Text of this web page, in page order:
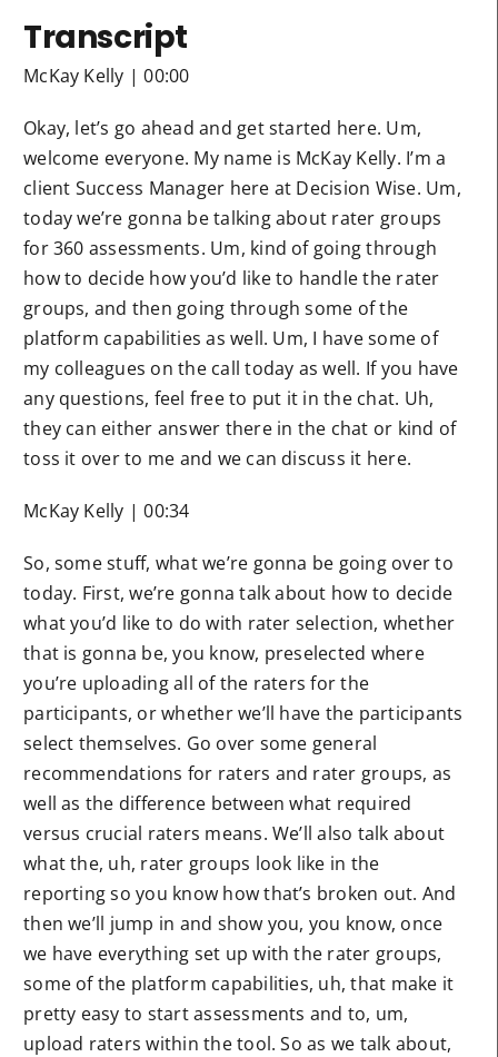
Transcript
McKay Kelly | 00:00
Okay, let’s go ahead and get started here. Um,
welcome everyone. My name is McKay Kelly. I’m a
client Success Manager here at Decision Wise. Um,
today we’re gonna be talking about rater groups
for 360 assessments. Um, kind of going through
how to decide how you’d like to handle the rater
groups, and then going through some of the
platform capabilities as well. Um, I have some of
my colleagues on the call today as well. If you have
any questions, feel free to put it in the chat. Uh,
they can either answer there in the chat or kind of
toss it over to me and we can discuss it here.
McKay Kelly | 00:34
So, some stuff, what we’re gonna be going over to
today. First, we’re gonna talk about how to decide
what you’d like to do with rater selection, whether
that is gonna be, you know, preselected where
you’re uploading all of the raters for the
participants, or whether we’ll have the participants
select themselves. Go over some general
recommendations for raters and rater groups, as
well as the difference between what required
versus crucial raters means. We’ll also talk about
what the, uh, rater groups look like in the
reporting so you know how that’s broken out. And
then we’ll jump in and show you, you know, once
we have everything set up with the rater groups,
some of the platform capabilities, uh, that make it
pretty easy to start assessments and to, um,
upload raters within the tool. So as we talk about,